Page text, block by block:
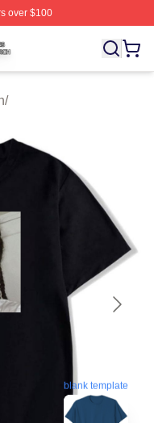
over $100
Officially Licensed
/
blank template